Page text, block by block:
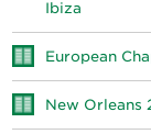
Ibiza
European
New Orleans